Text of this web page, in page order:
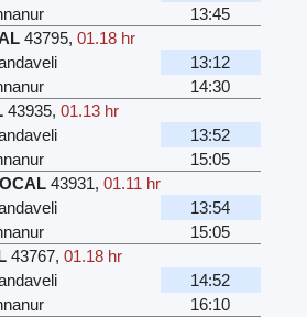
13:45
43795, 01.18 hr
13:12
14:30
43935, 01.13 hr
13:52
15:05
43931, 01.11 hr
13:54
15:05
43767, 01.18 hr
14:52
16:10